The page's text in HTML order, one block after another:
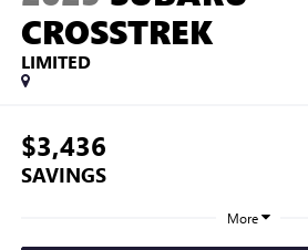
CROSSTREK
LIMITED
$3,436
SAVINGS
More